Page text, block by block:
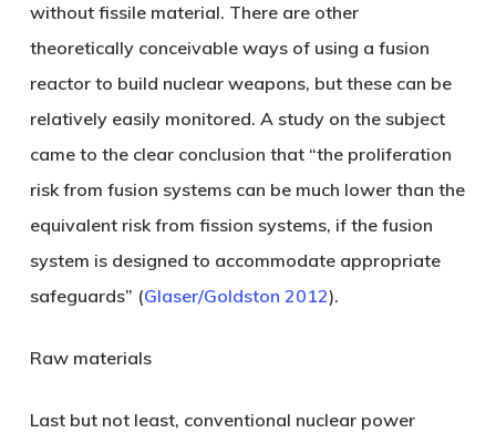
without fissile material. There are other
theoretically conceivable ways of using a fusion
reactor to build nuclear weapons, but these can be
relatively easily monitored. A study on the subject
came to the clear conclusion that “the proliferation
risk from fusion systems can be much lower than the
equivalent risk from fission systems, if the fusion
system is designed to accommodate appropriate
safeguards” (Glaser/Goldston 2012).
Raw materials
Last but not least, conventional nuclear power